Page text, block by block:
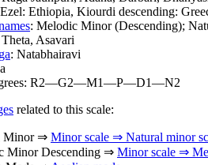
Ethiopia, Kiourdi descending:
: Melodic Minor (Descending);
Asavari
: Natabhairavi
R2—G2—M1—P—D1—N2
related to this scale:
Minor ⇒ Minor scale ⇒ Natural minor
Minor Descending ⇒ Minor scale ⇒